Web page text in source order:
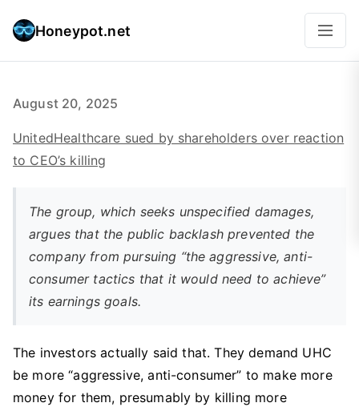
Honeypot.net
August 20, 2025
UnitedHealthcare sued by shareholders over reaction
to CEO’s killing
The group, which seeks unspecified damages,
argues that the public backlash prevented the
company from pursuing “the aggressive, anti-
consumer tactics that it would need to achieve”
its earnings goals.
The investors actually said that. They demand UHC
be more “aggressive, anti-consumer” to make more
money for them, presumably by killing more